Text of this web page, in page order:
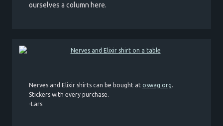
ourselves a column here.
Nerves and Elixir shirts can be bought at oswag.org.
Stickers with every purchase.
-Lars